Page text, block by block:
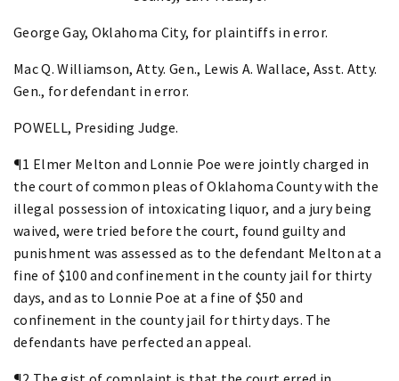
George Gay, Oklahoma City, for plaintiffs in error.
Mac Q. Williamson, Atty. Gen., Lewis A. Wallace, Asst. Atty.
Gen., for defendant in error.
POWELL, Presiding Judge.
¶1 Elmer Melton and Lonnie Poe were jointly charged in
the court of common pleas of Oklahoma County with the
illegal possession of intoxicating liquor, and a jury being
waived, were tried before the court, found guilty and
punishment was assessed as to the defendant Melton at a
fine of $100 and confinement in the county jail for thirty
days, and as to Lonnie Poe at a fine of $50 and
confinement in the county jail for thirty days. The
defendants have perfected an appeal.